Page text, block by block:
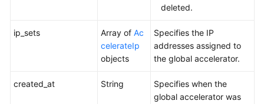
deleted.
ip_sets Array of Ac
celerateIp
objects
Specifies the IP
addresses assigned to
the global accelerator.
created_at String
Specifies when the
global accelerator was